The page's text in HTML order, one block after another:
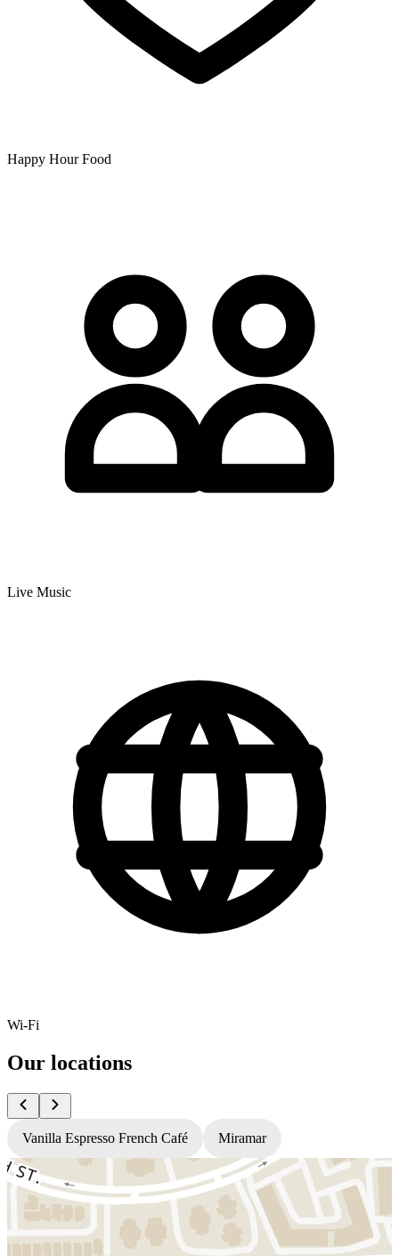
Happy Hour Food
Live Music
Wi-Fi
Our locations
Vanilla Espresso French Café Miramar